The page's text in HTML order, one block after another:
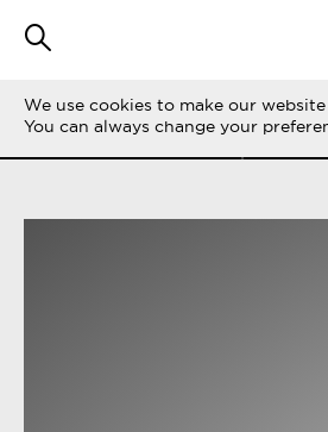
FILTER STORIES ALL
We use cookies to make our
You can always change your